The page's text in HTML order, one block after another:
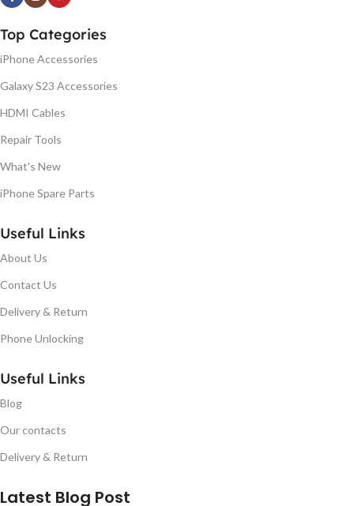
Top Categories
iPhone Accessories
Galaxy S23 Accessories
HDMI Cables
Repair Tools
What's New
iPhone Spare Parts
Useful Links
About Us
Contact Us
Delivery & Return
Phone Unlocking
Useful Links
Blog
Our contacts
Delivery & Return
Latest Blog Post